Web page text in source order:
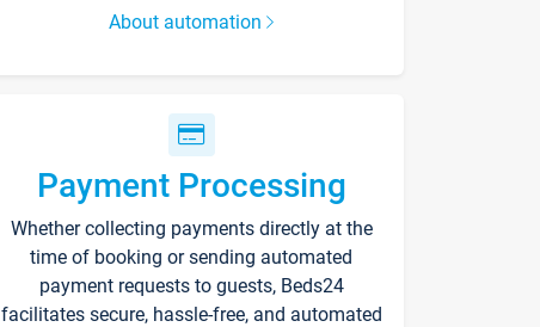
About automation
Payment Processing
Whether collecting payments directly at the
time of booking or sending automated
payment requests to guests, Beds24
facilitates secure, hassle-free, and automated